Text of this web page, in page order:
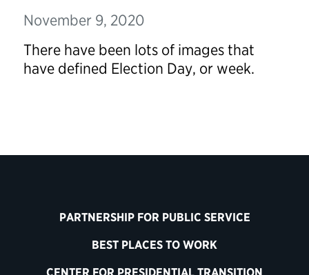
November 9, 2020
There have been lots of images that
have defined Election Day, or week.
PARTNERSHIP FOR PUBLIC SERVICE
BEST PLACES TO WORK
CENTER FOR PRESIDENTIAL TRANSITION